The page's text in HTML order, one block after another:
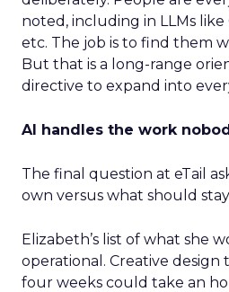
noted, including in LLMs like
etc. The job is to find them
But that is a long-range
directive to expand into
AI handles the work
The final question at eTail
own versus what should
Elizabeth’s list of what she
operational. Creative
four weeks could take an